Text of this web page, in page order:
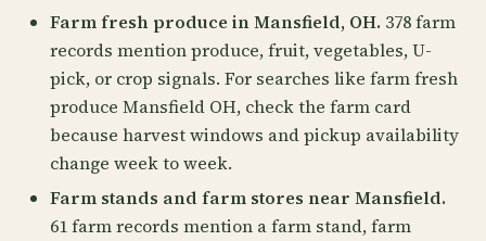
Farm fresh produce in Mansfield, OH. 378 farm
records mention produce, fruit, vegetables, U-
pick, or crop signals. For searches like farm fresh
produce Mansfield OH, check the farm card
because harvest windows and pickup availability
change week to week.
Farm stands and farm stores near Mansfield.
61 farm records mention a farm stand, farm